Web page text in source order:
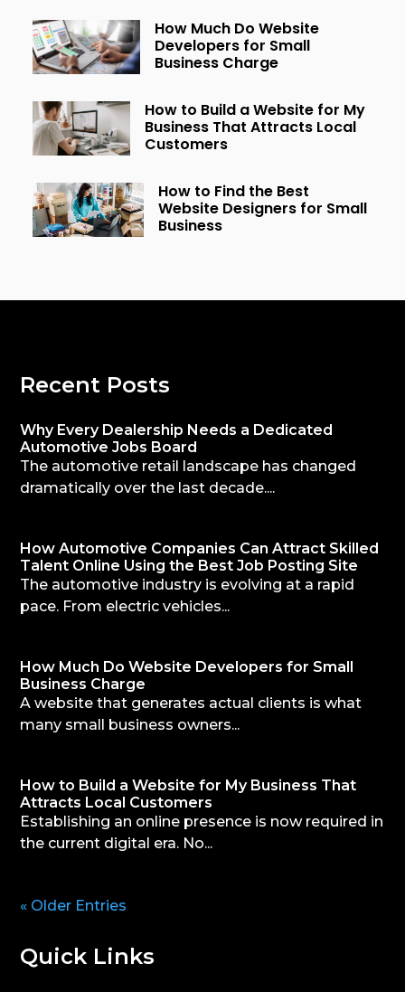
How Much Do Website
Developers for Small
Business Charge
How to Build a Website for My
Business That Attracts Local
Customers
How to Find the Best
Website Designers for Small
Business
Recent Posts
Why Every Dealership Needs a Dedicated
Automotive Jobs Board
The automotive retail landscape has changed
dramatically over the last decade....
How Automotive Companies Can Attract Skilled
Talent Online Using the Best Job Posting Site
The automotive industry is evolving at a rapid
pace. From electric vehicles...
How Much Do Website Developers for Small
Business Charge
A website that generates actual clients is what
many small business owners...
How to Build a Website for My Business That
Attracts Local Customers
Establishing an online presence is now required in
the current digital era. No...
« Older Entries
Quick Links